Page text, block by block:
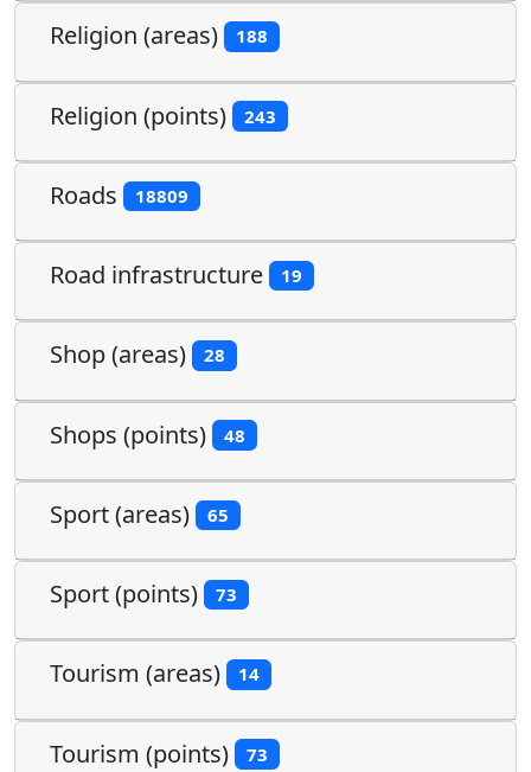
Religion (areas) 188
Religion (points) 243
Roads 18809
Road infrastructure 19
Shop (areas) 28
Shops (points) 48
Sport (areas) 65
Sport (points) 73
Tourism (areas) 14
Tourism (points) 73